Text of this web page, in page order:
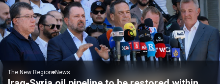
The New Region News